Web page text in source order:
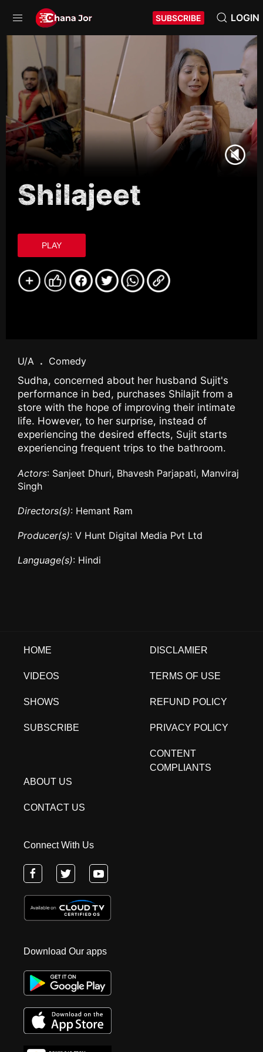
SUBSCRIBE LOGIN
Shilajeet
PLAY
U/A . Comedy
Sudha, concerned about her husband Sujit's
performance in bed, purchases Shilajit from a
store with the hope of improving their intimate
life. However, to her surprise, instead of
experiencing the desired effects, Sujit starts
experiencing frequent trips to the bathroom.
Actors: Sanjeet Dhuri, Bhavesh Parjapati, Manviraj
Singh
Directors(s): Hemant Ram
Producer(s): V Hunt Digital Media Pvt Ltd
Language(s): Hindi
HOME
VIDEOS
SHOWS
SUBSCRIBE
DISCLAMIER
TERMS OF USE
REFUND POLICY
PRIVACY POLICY
CONTENT
COMPLIANTS
ABOUT US
CONTACT US
Connect With Us
Download Our apps